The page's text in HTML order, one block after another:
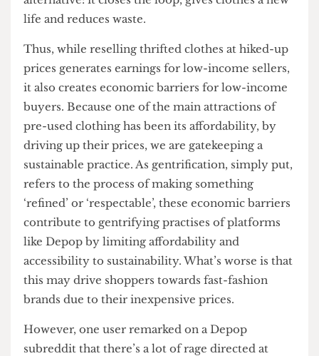
The internet accredits Depop’s success to the
growing awareness of the evils of the fast-fashion
industry. Presently, the fashion industry
contributes to 10% of total carbon emissions,
making it the second largest polluter in the world.
This, along with accelerated trend cycles and
overconsumption, has caused the shelf life of
clothes to shorten. When what is no longer
popular is either sent to the landfills or
incinerated, thrifting presents itself as a better
alternative: it closes the loop, gives clothes a new
life and reduces waste.
Thus, while reselling thrifted clothes at hiked-up
prices generates earnings for low-income sellers,
it also creates economic barriers for low-income
buyers. Because one of the main attractions of